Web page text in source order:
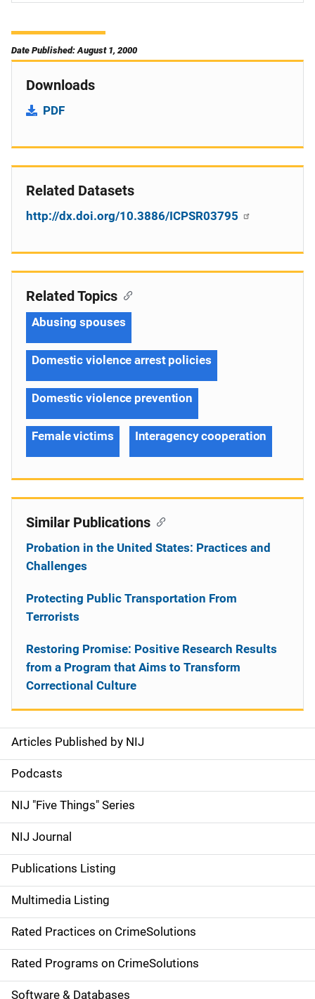
Date Published: August 1, 2000
Downloads
PDF
Related Datasets
http://dx.doi.org/10.3886/ICPSR03795
S
i
d
e
n
a
v
i
g
Articles Published by NIJ
Podcasts
NIJ "Five Things" Series
NIJ Journal
Publications Listing
Multimedia Listing
Rated Practices on CrimeSolutions
Rated Programs on CrimeSolutions
Software & Databases
Related Topics
Abusing spouses
Domestic violence arrest policies
Domestic violence prevention
Female victims Interagency cooperation
Similar Publications
Probation in the United States: Practices and
Challenges
Protecting Public Transportation From
Terrorists
Restoring Promise: Positive Research Results
from a Program that Aims to Transform
Correctional Culture